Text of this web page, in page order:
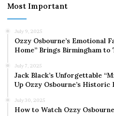
Most Important
July 9, 2025
Ozzy Osbourne’s Emotional
Home” Brings Birmingham
July 7, 2025
Jack Black’s Unforgettable
Up Ozzy Osbourne’s Historic
July 30, 2025
How to Watch Ozzy